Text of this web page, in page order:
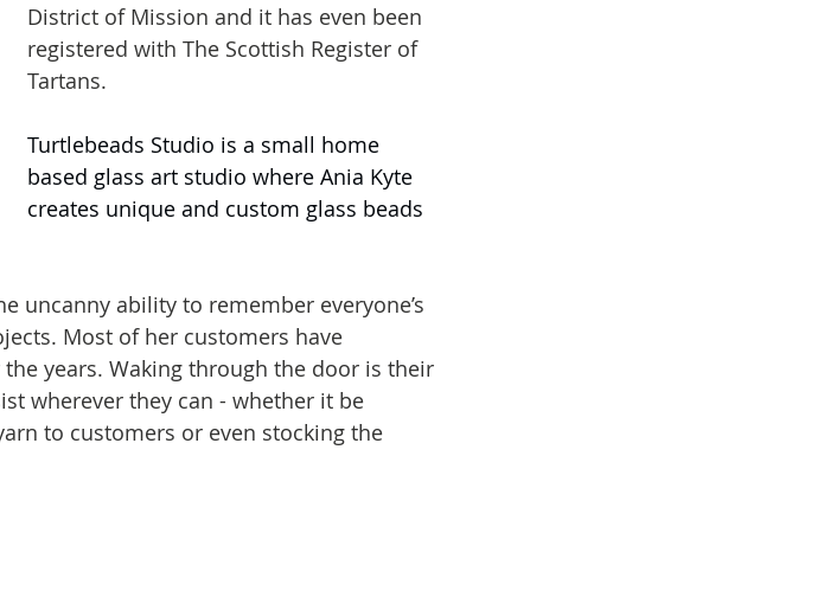
District of Mission and it has even been
registered with The Scottish Register of
Tartans.
Turtlebeads Studio is a small home
based glass art studio where Ania Kyte
creates unique and custom glass beads
uncanny ability to remember everyone’s
Most of her customers have
years. Waking through the door is their
wherever they can - whether it be
to customers or even stocking the